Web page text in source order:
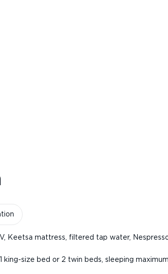
Keetsa mattress, filtered tap water,
size bed or 2 twin beds, sleeping